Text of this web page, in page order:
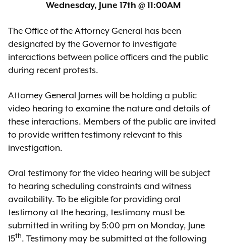
Wednesday, June 17th @ 11:00AM
The Office of the Attorney General has been
designated by the Governor to investigate
interactions between police officers and the public
during recent protests.
Attorney General James will be holding a public
video hearing to examine the nature and details of
these interactions. Members of the public are invited
to provide written testimony relevant to this
investigation.
Oral testimony for the video hearing will be subject
to hearing scheduling constraints and witness
availability. To be eligible for providing oral
testimony at the hearing, testimony must be
submitted in writing by 5:00 pm on Monday, June
15th. Testimony may be submitted at the following